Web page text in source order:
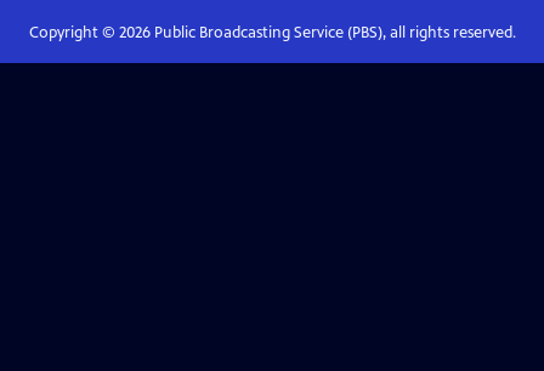
Copyright © 2026Public Broadcasting Service (PBS), all rights reserved.